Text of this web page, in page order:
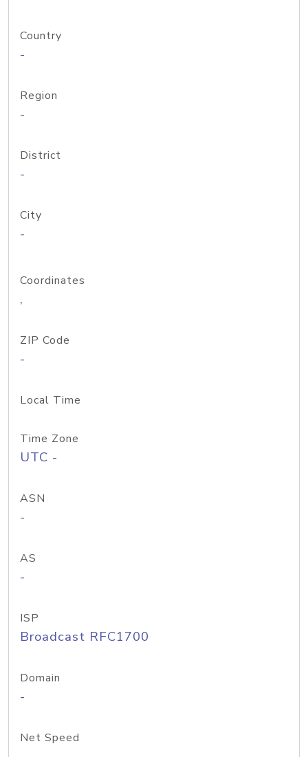
Country
-
Region
-
District
-
City
-
Coordinates
,
ZIP Code
-
Local Time
Time Zone
UTC -
ASN
-
AS
-
ISP
Broadcast RFC1700
Domain
-
Net Speed